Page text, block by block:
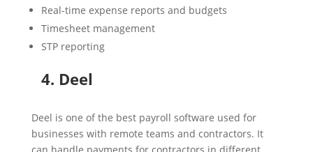
Real-time expense reports and budgets
Timesheet management
STP reporting
4. Deel
Deel is one of the best payroll software used for
businesses with remote teams and contractors. It